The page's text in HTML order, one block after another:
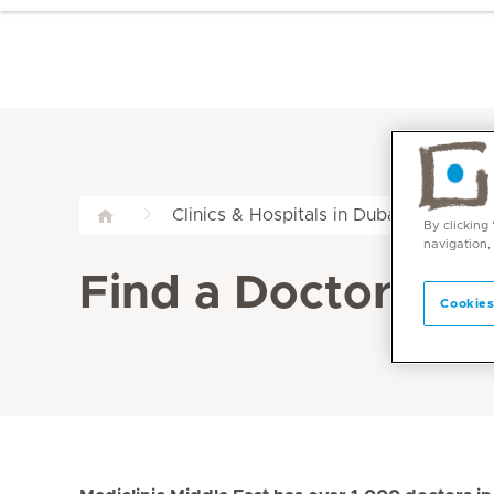
Clinics & Hospitals in Dubai & Abu
Find a Doctor at
By clicking
navigation,